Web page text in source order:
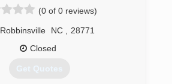
(0 of 0 reviews)
Robbinsville NC
28771
Closed
Get Quotes